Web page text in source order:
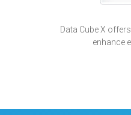
Data Cube X
enhance